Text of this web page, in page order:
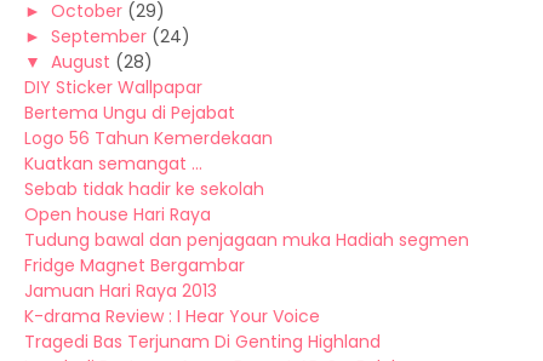
► October (29)
► September (24)
▼ August (28)
DIY Sticker Wallpapar
Bertema Ungu di Pejabat
Logo 56 Tahun Kemerdekaan
Kuatkan semangat ...
Sebab tidak hadir ke sekolah
Open house Hari Raya
Tudung bawal dan penjagaan muka Hadiah segmen
Fridge Magnet Bergambar
Jamuan Hari Raya 2013
K-drama Review : I Hear Your Voice
Tragedi Bas Terjunam Di Genting Highland